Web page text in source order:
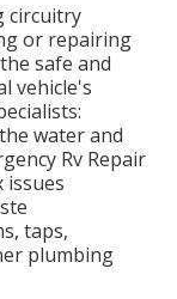
circuitry
or repairing
safe and
vehicle's
water and
Rv Repair
issues
taps,
plumbing